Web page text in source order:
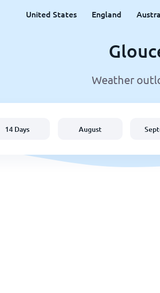
United States England
Weather
14 Days August